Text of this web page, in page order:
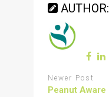
AUTHOR:
Newer Post
Peanut Aware